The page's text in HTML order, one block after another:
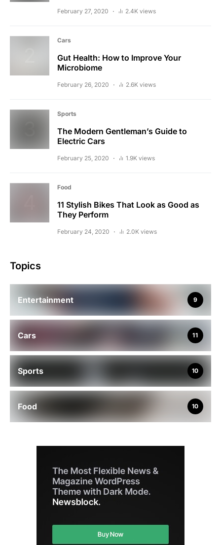
February 27, 2020 2.4K views
Cars
Gut Health: How to Improve Your
Microbiome
February 26, 2020 2.6K views
Sports
The Modern Gentleman’s Guide to
Electric Cars
February 25, 2020 1.9K views
Food
11 Stylish Bikes That Look as Good as
They Perform
February 24, 2020 2.0K views
Topics
Entertainment 9
Cars 11
Sports 10
Food 10